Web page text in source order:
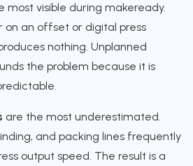
most visible during makeready.
on an offset or digital press
nothing. Unplanned
the problem because it is
are the most underestimated.
and packing lines frequently
output speed. The result is a